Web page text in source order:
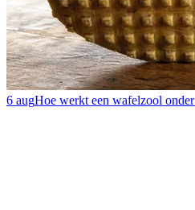
6 augHoe werkt een wafelzool onder